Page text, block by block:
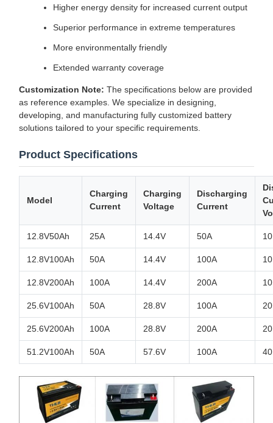
Higher energy density for increased current output
Superior performance in extreme temperatures
More environmentally friendly
Extended warranty coverage
Customization Note: The specifications below are provided
as reference examples. We specialize in designing,
developing, and manufacturing fully customized battery
solutions tailored to your specific requirements.
Product Specifications
Model
Charging
Current
Charging
Voltage
Discharging
Current
12.8V50Ah 25A 14.4V 50A
12.8V100Ah 50A 14.4V 100A
12.8V200Ah 100A 14.4V 200A
25.6V100Ah 50A 28.8V 100A
25.6V200Ah 100A 28.8V 200A
51.2V100Ah 50A 57.6V 100A